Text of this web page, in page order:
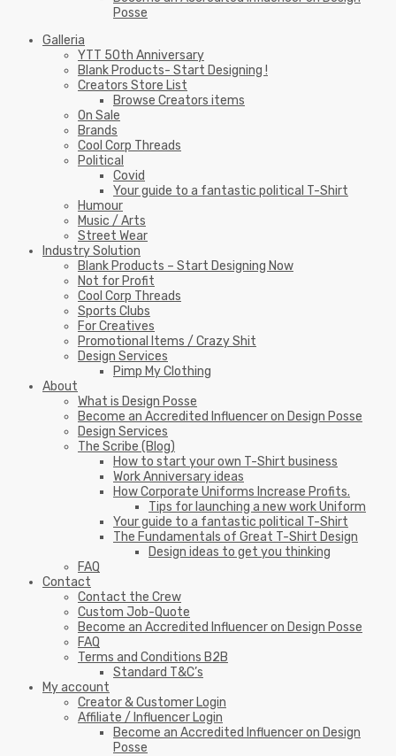
Posse
Galleria
YTT 50th Anniversary
Blank Products- Start Designing !
Creators Store List
Browse Creators items
On Sale
Brands
Cool Corp Threads
Political
Covid
Your guide to a fantastic political T-Shirt
Humour
Music / Arts
Street Wear
Industry Solution
Blank Products – Start Designing Now
Not for Profit
Cool Corp Threads
Sports Clubs
For Creatives
Promotional Items / Crazy Shit
Design Services
Pimp My Clothing
About
What is Design Posse
Become an Accredited Influencer on Design Posse
Design Services
The Scribe (Blog)
How to start your own T-Shirt business
Work Anniversary ideas
How Corporate Uniforms Increase Profits.
Tips for launching a new work Uniform
Your guide to a fantastic political T-Shirt
The Fundamentals of Great T-Shirt Design
Design ideas to get you thinking
FAQ
Contact
Contact the Crew
Custom Job-Quote
Become an Accredited Influencer on Design Posse
FAQ
Terms and Conditions B2B
Standard T&C’s
My account
Creator & Customer Login
Affiliate / Influencer Login
Become an Accredited Influencer on Design
Posse